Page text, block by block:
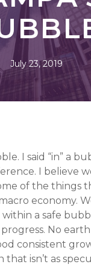
July 23, 2019
I said “in” a
I believe
of the things
economy.
a safe
No
consistent
that isn’t as